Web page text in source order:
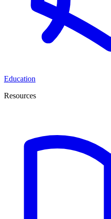
Education
Resources